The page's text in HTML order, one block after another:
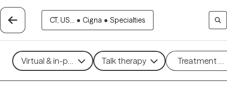
CT, US... • Cigna • Specialties
Virtual & in-person Talk therapy Treatment